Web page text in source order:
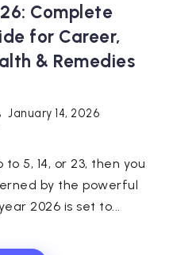
Complete
for Career,
& Remedies
January 14, 2026
5, 14, or 23, then you
by the powerful
2026 is set to...